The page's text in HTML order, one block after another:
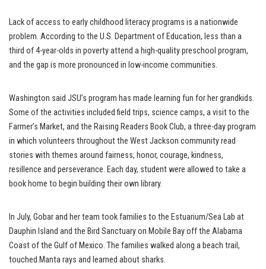
Lack of access to early childhood literacy programs is a nationwide
problem. According to the U.S. Department of Education, less than a
third of 4-year-olds in poverty attend a high-quality preschool program,
and the gap is more pronounced in low-income communities.
Washington said JSU’s program has made learning fun for her grandkids.
Some of the activities included field trips, science camps, a visit to the
Farmer’s Market, and the Raising Readers Book Club, a three-day program
in which volunteers throughout the West Jackson community read
stories with themes around fairness, honor, courage, kindness,
resillence and perseverance. Each day, student were allowed to take a
book home to begin building their own library.
In July, Gobar and her team took families to the Estuarium/Sea Lab at
Dauphin Island and the Bird Sanctuary on Mobile Bay off the Alabama
Coast of the Gulf of Mexico. The families walked along a beach trail,
touched Manta rays and learned about sharks.